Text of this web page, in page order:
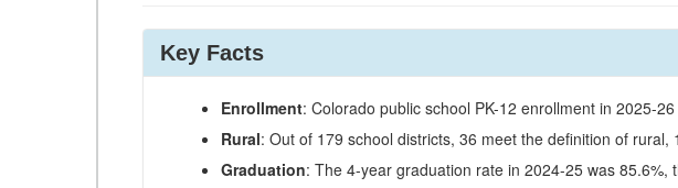
Key Facts
Enrollment: Colorado public school PK-12 enrollment in 2025-
Rural: Out of 179 school districts, 36 meet the definition of
Graduation: The 4-year graduation rate in 2024-25 was